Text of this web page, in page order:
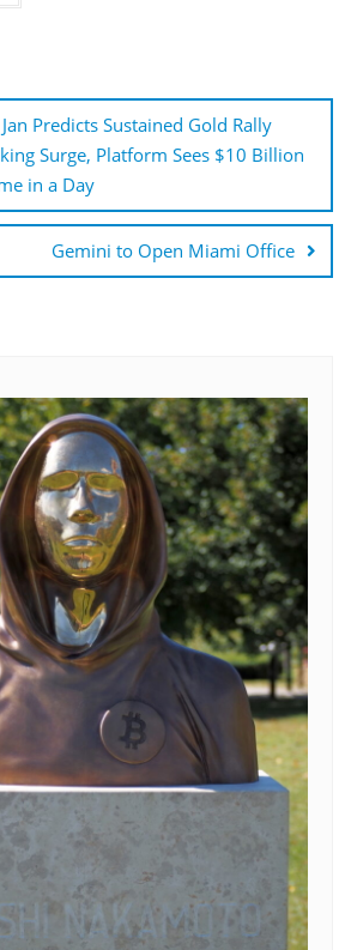
Predicts Sustained Gold Rally
Surge, Platform Sees $10 Billion
in a Day
Gemini to Open Miami Office